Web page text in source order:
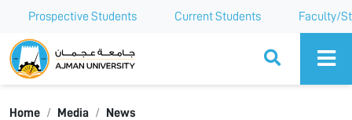
Prospective Students Current Students Faculty/
Ajman University
Home Media
News